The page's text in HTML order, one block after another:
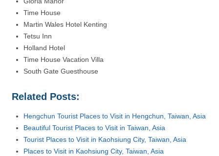
Time House
Martin Wales Hotel Kenting
Tetsu Inn
Holland Hotel
Time House Vacation Villa
South Gate Guesthouse
Related Posts:
Hengchun Tourist Places to Visit in Hengchun, Taiwan, Asia
Beautiful Tourist Places to Visit in Taiwan, Asia
Tourist Places to Visit in Kaohsiung City, Taiwan, Asia
Places to Visit in Kaohsiung City, Taiwan, Asia